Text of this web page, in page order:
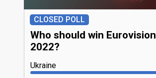
CLOSED POLL
Who should win Eurovision
2022?
Ukraine